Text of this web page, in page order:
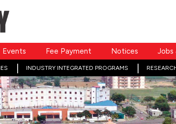
Events Fee Payment Notices Jobs
INDUSTRY INTEGRATED PROGRAMS